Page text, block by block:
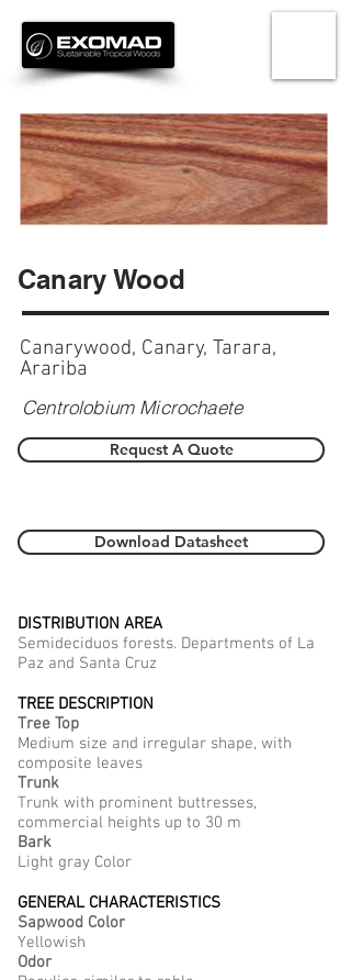
Canary Wood
Canarywood, Canary, Tarara,
Arariba
Centrolobium Microchaete
Request A Quote
Download Datasheet
DISTRIBUTION AREA
Semideciduos forests. Departments of La
Paz and Santa Cruz
TREE DESCRIPTION
Tree Top
Medium size and irregular shape, with
composite leaves
Trunk
Trunk with prominent buttresses,
commercial heights up to 30 m
Bark
Light gray Color
GENERAL CHARACTERISTICS
Sapwood Color
Yellowish
Odor